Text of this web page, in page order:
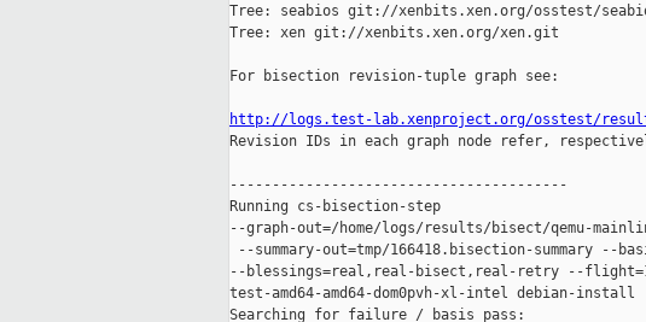
Tree: seabios git://xenbits.xen.org/osstest/
Tree: xen git://xenbits.xen.org/xen.git
For bisection revision-tuple graph see:
http://logs.test-lab.xenproject.org/osstest/